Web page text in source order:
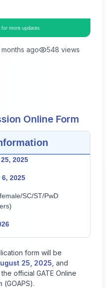
ago 548 views
Online Form
2025
2025
SC/ST/PwD
form will be
25, 2025 , and
official GATE Online
(GOAPS).